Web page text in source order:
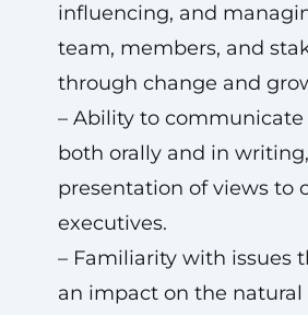
influencing, and
team, members, and
through change and
– Ability to
both orally and in
presentation of views to
executives.
– Familiarity with issues
an impact on the natural